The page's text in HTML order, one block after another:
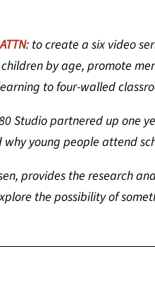
ATTN: to create a six video
by age, promote
to four-walled
Studio partnered up one
young people attend
provides the research
the possibility of